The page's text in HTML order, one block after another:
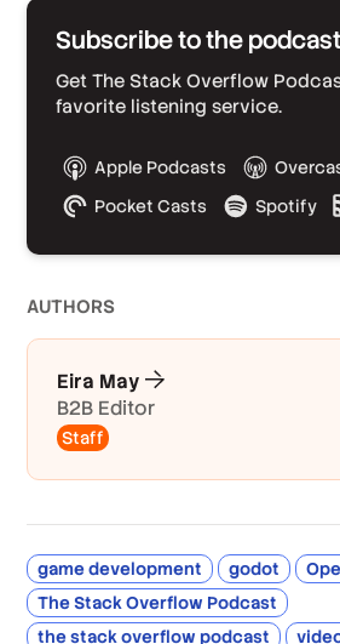
Subscribe to the podcast
Get The Stack Overflow
favorite listening service.
Apple Podcasts
Pocket Casts
Spotify
AUTHORS
Eira May
B2B Editor
Staff
game development godot
The Stack Overflow Podcast
the stack overflow podcast